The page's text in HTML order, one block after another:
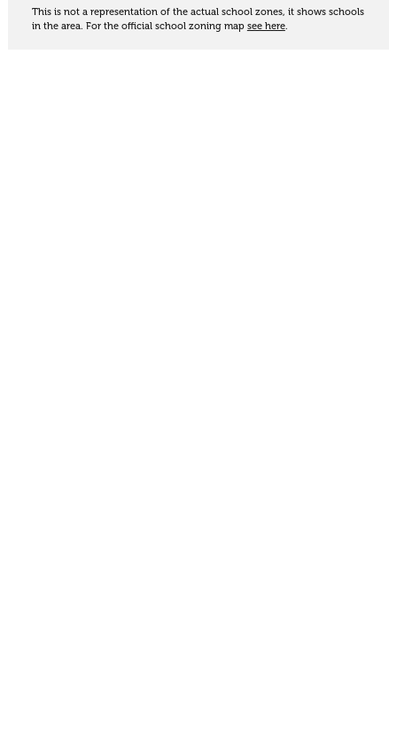
This is not a representation of the actual school zones, it shows schools
in the area. For the official school zoning map see here.